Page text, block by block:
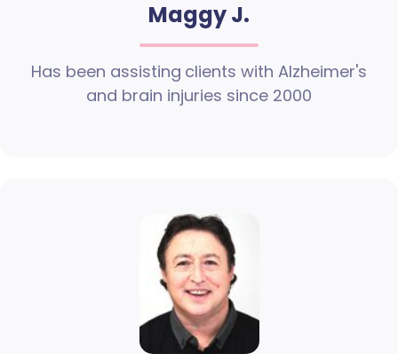
Maggy J.
Has been assisting clients with Alzheimer's
and brain injuries since 2000